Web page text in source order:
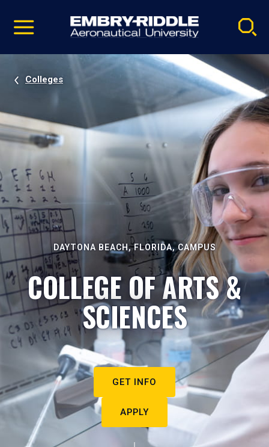
video
Navigation
Colleges
DAYTONA BEACH, FLORIDA, CAMPUS
COLLEGE OF ARTS &
SCIENCES
GET INFO
APPLY